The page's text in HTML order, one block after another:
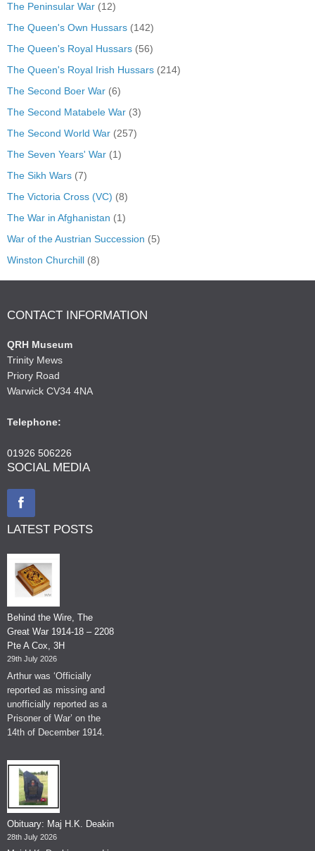
The Peninsular War (12)
The Queen's Own Hussars (142)
The Queen's Royal Hussars (56)
The Queen's Royal Irish Hussars (214)
The Second Boer War (6)
The Second Matabele War (3)
The Second World War (257)
The Seven Years' War (1)
The Sikh Wars (7)
The Victoria Cross (VC) (8)
The War in Afghanistan (1)
War of the Austrian Succession (5)
Winston Churchill (8)
CONTACT INFORMATION
QRH Museum
Trinity Mews
Priory Road
Warwick CV34 4NA
Telephone:
01926 506226
SOCIAL MEDIA
LATEST POSTS
Behind the Wire, The
Great War 1914-18 – 2208
Pte A Cox, 3H
29th July 2026
Arthur was ‘Officially
reported as missing and
unofficially reported as a
Prisoner of War’ on the
14th of December 1914.
Obituary: Maj H.K. Deakin
28th July 2026